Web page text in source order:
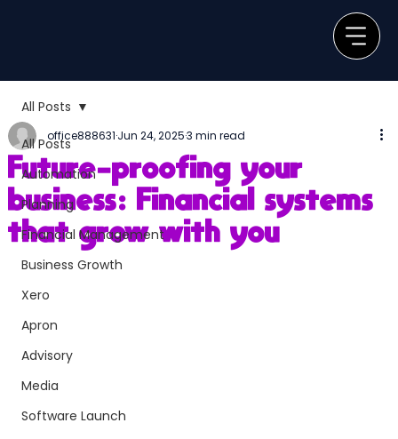
All Posts
Automation
Planning
Financial Management
Business Growth
Xero
Apron
Advisory
Media
Software Launch
All Posts
Future-proofing your
business: Financial systems
that grow with you
office888631 Jun 24, 20253 min read